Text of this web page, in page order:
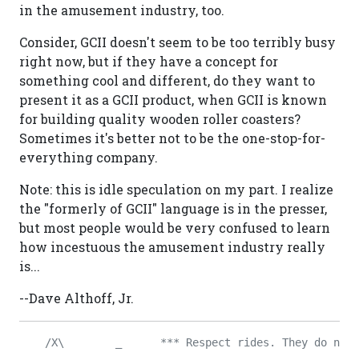
in the amusement industry, too.
Consider, GCII doesn't seem to be too terribly busy
right now, but if they have a concept for
something cool and different, do they want to
present it as a GCII product, when GCII is known
for building quality wooden roller coasters?
Sometimes it's better not to be the one-stop-for-
everything company.
Note: this is idle speculation on my part. I realize
the "formerly of GCII" language is in the presser,
but most people would be very confused to learn
how incestuous the amusement industry really
is...
--Dave Althoff, Jr.
/X\        _      *** Respect rides. They do not